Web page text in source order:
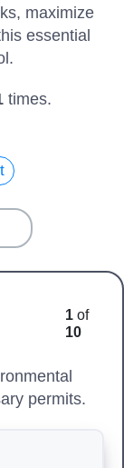
maximize
essential
times.
1 of
10
permits.